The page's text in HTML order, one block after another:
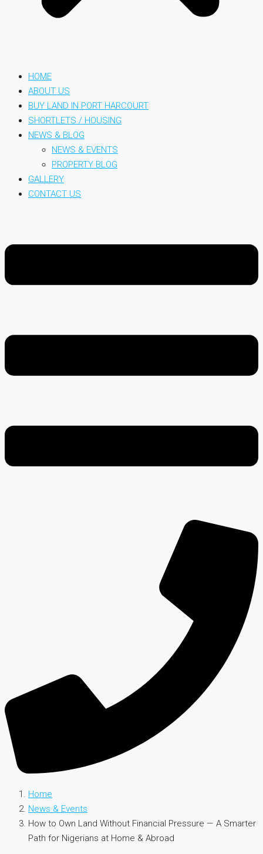
HOME
ABOUT US
BUY LAND IN PORT HARCOURT
SHORTLETS / HOUSING
NEWS & BLOG
NEWS & EVENTS
PROPERTY BLOG
GALLERY
CONTACT US
Home
News & Events
How to Own Land Without Financial Pressure — A Smarter
Path for Nigerians at Home & Abroad